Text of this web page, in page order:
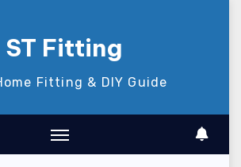
ST Fitting
Fitting & DIY Guide